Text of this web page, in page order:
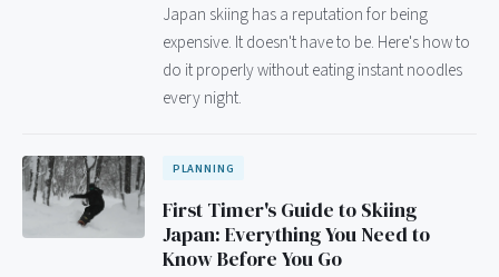
Japan skiing has a reputation for being
expensive. It doesn't have to be. Here's how to
do it properly without eating instant noodles
every night.
PLANNING
First Timer's Guide to Skiing
Japan: Everything You Need to
Know Before You Go